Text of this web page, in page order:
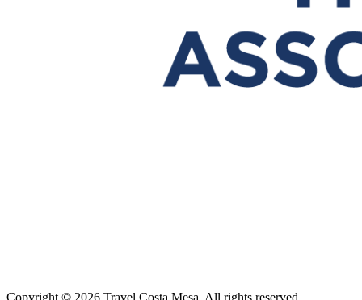
Copyright © 2026 Travel Costa Mesa. All rights reserved.